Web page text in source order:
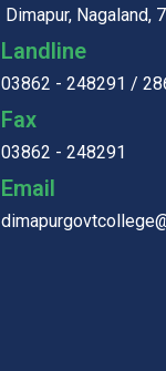
Dimapur, Nagaland,
Landline
03862 - 248291 /
Fax
03862 - 248291
Email